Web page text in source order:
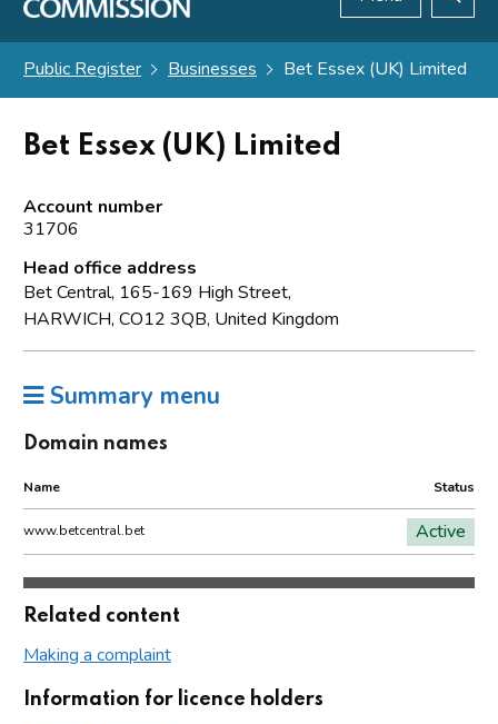
Public Register Businesses Bet Essex (UK) Limited
Bet Essex (UK) Limited
Account number
31706
Head office address
Bet Central, 165-169 High Street,
HARWICH, CO12 3QB, United Kingdom
Summary menu
Domain names
Name Status
www.betcentral.bet Active
Related content
Making a complaint
Information for licence holders